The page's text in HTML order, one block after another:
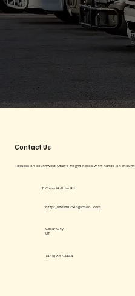
Contact Us
Focuses on southwest Utah’s freight needs with hands-on
11 Cross Hollow Rd
(435) 867-1444
http://rtdstruckingschool.com
Cedar City
UT